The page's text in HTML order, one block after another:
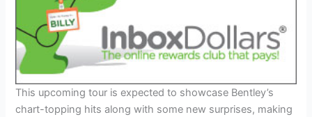
This upcoming tour is expected to showcase Bentley’s
chart-topping hits along with some new surprises, making